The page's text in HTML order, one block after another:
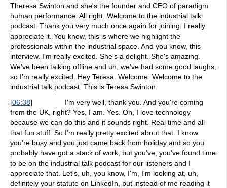
Theresa Swinton and she's the founder and CEO of paradigm
human performance. All right. Welcome to the industrial talk
podcast. Thank you very much once again for joining. I really
appreciate it. You know, this is where we highlight the
professionals within the industrial space. And you know, this
interview. I'm really excited. She's a delight. She's amazing.
We've been talking offline and uh, we've had some good laughs,
so I'm really excited. Hey Teresa. Welcome. Welcome to the
industrial talk podcast. This is Teresa Swinton.
[06:38] I'm very well, thank you. And you're coming
from the UK, right? Yes, I am. Yes. Oh, I love technology
because we can do this and it sounds right. Real time and all
that fun stuff. So I'm really pretty excited about that. I know
you're busy and you just came back from holiday and so you
probably have got a stack of work, but you've, you've found time
to be on the industrial talk podcast for our listeners and I
appreciate that. Let's, uh, you know, I'm, I'm looking at, uh,
definitely your statute on LinkedIn, but instead of me reading it